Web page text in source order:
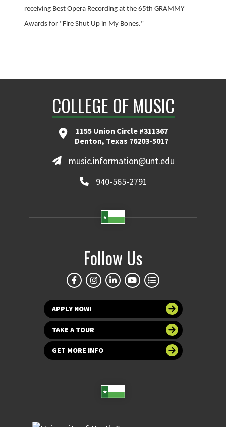
receiving Best Opera Recording at the 65th GRAMMY
Awards for "Fire Shut Up in My Bones."
COLLEGE OF MUSIC
1155 Union Circle #311367
Denton, Texas 76203-5017
music.information@unt.edu
940-565-2791
Follow Us
APPLY NOW!
TAKE A TOUR
GET MORE INFO